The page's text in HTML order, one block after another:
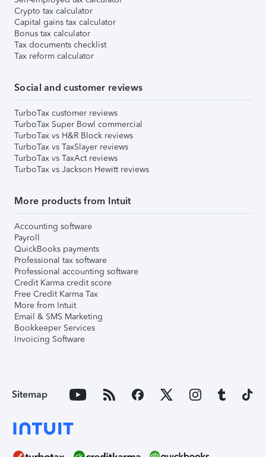
Crypto tax calculator
Capital gains tax calculator
Bonus tax calculator
Tax documents checklist
Tax reform calculator
Social and customer reviews
TurboTax customer reviews
TurboTax Super Bowl commercial
TurboTax vs H&R Block reviews
TurboTax vs TaxSlayer reviews
TurboTax vs TaxAct reviews
TurboTax vs Jackson Hewitt reviews
More products from Intuit
Accounting software
Payroll
QuickBooks payments
Professional tax software
Professional accounting software
Credit Karma credit score
Free Credit Karma Tax
More from Intuit
Email & SMS Marketing
Bookkeeper Services
Invoicing Software
Sitemap